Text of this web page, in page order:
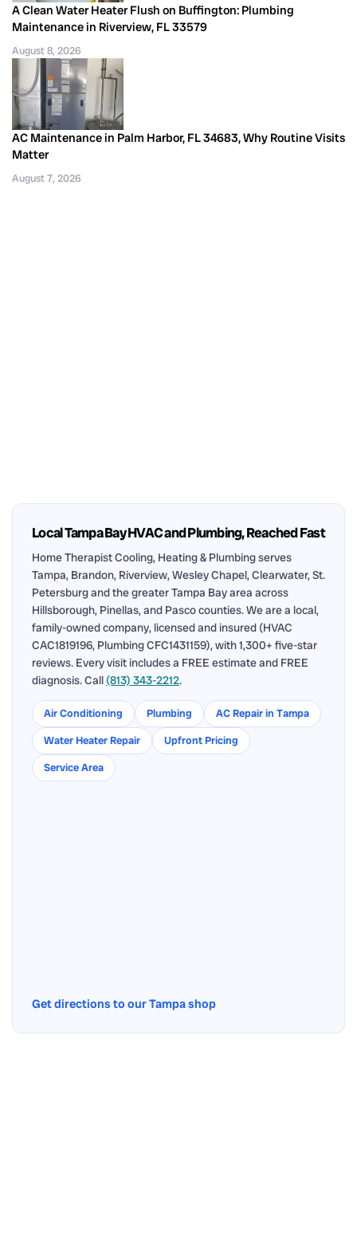
A Clean Water Heater Flush on Buffington: Plumbing
Maintenance in Riverview, FL 33579
August 8, 2026
AC Maintenance in Palm Harbor, FL 34683, Why Routine Visits
Matter
August 7, 2026
Local Tampa Bay HVAC and Plumbing, Reached Fast
Home Therapist Cooling, Heating & Plumbing serves
Tampa, Brandon, Riverview, Wesley Chapel, Clearwater, St.
Petersburg and the greater Tampa Bay area across
Hillsborough, Pinellas, and Pasco counties. We are a local,
family-owned company, licensed and insured (HVAC
CAC1819196, Plumbing CFC1431159), with 1,300+ five-star
reviews. Every visit includes a FREE estimate and FREE
diagnosis. Call (813) 343-2212.
Air Conditioning Plumbing
AC Repair in Tampa
Water Heater Repair
Upfront Pricing
Service Area
Get directions to our Tampa shop